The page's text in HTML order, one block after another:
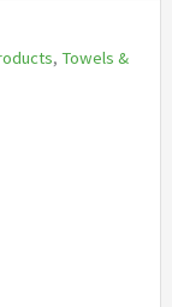
, Towels &